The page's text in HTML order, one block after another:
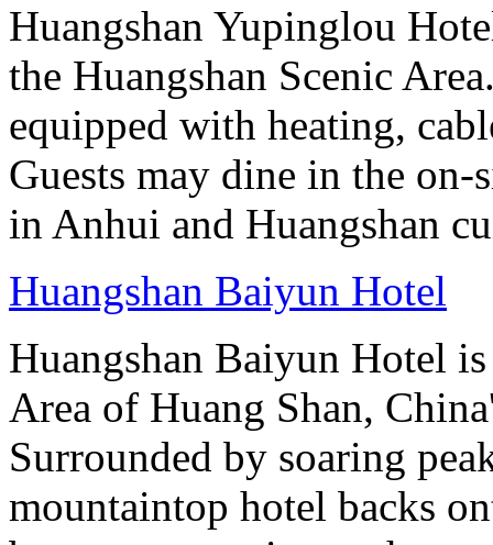
Huangshan Yupinglou
the Huangshan Scenic
equipped with heating,
Guests may dine in the on-
in Anhui and Huangshan
Huangshan Baiyun Hotel
Huangshan Baiyun Hotel
Area of Huang Shan,
Surrounded by soaring
mountaintop hotel backs